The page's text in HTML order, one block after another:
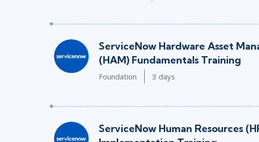
ServiceNow Hardware Asset
(HAM) Fundamentals Training
Foundation 3 days
ServiceNow Human Resources